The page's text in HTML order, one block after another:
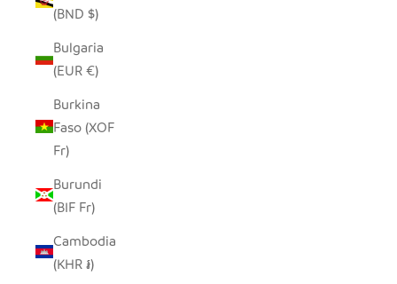
(BND $)
Bulgaria
(EUR €)
Burkina
Faso (XOF
Fr)
Burundi
(BIF Fr)
Cambodia
(KHR ៛)